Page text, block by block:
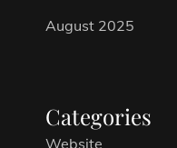
August 2025
Categories
Website